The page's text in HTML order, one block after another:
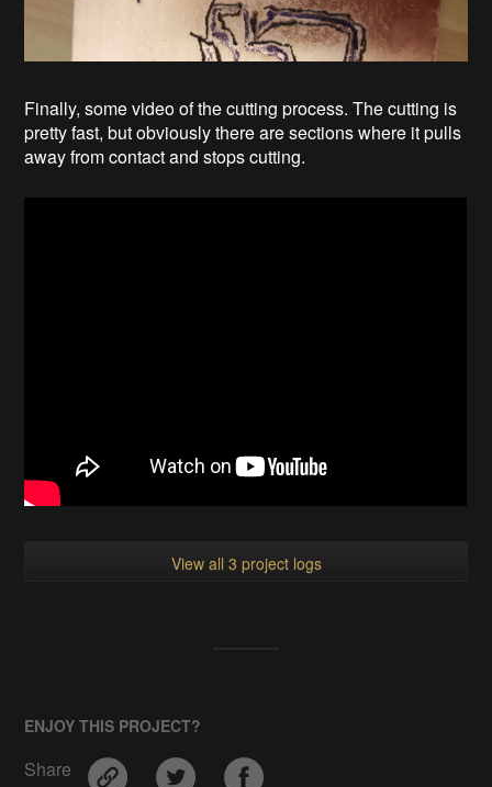
Finally, some video of the cutting process. The cutting is
pretty fast, but obviously there are sections where it pulls
away from contact and stops cutting.
View all 3 project logs
ENJOY THIS PROJECT?
Share